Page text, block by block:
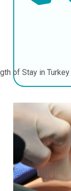
of Stay in Turkey